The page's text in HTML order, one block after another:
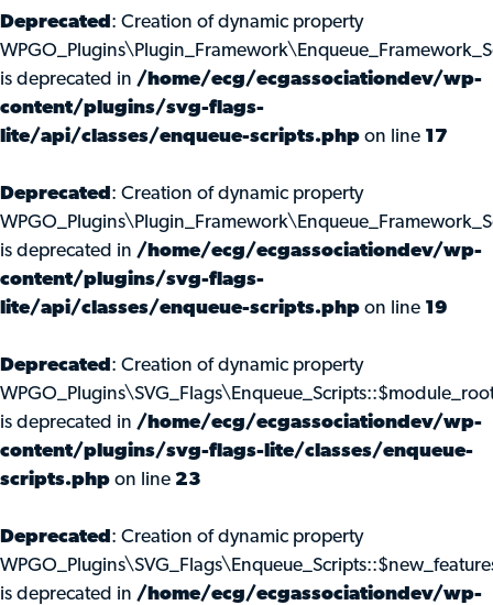
Deprecated : Creation of dynamic property
is deprecated in /home/ecg/ecgassociationdev/wp-
content/plugins/svg-flags-
lite/api/classes/enqueue-scripts.php on line 17
Deprecated : Creation of dynamic property
is deprecated in /home/ecg/ecgassociationdev/wp-
content/plugins/svg-flags-
lite/api/classes/enqueue-scripts.php on line 19
Deprecated : Creation of dynamic property
is deprecated in /home/ecg/ecgassociationdev/wp-
content/plugins/svg-flags-lite/classes/enqueue-
scripts.php on line 23
Deprecated : Creation of dynamic property
is deprecated in /home/ecg/ecgassociationdev/wp-